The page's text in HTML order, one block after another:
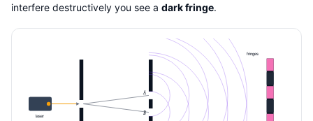
interfere destructively you see a dark fringe.
laser
A
B
fringes